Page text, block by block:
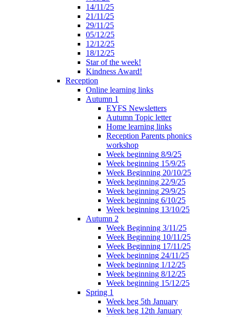
14/11/25
21/11/25
29/11/25
05/12/25
12/12/25
18/12/25
Star of the week!
Kindness Award!
Reception
Online learning links
Autumn 1
EYFS Newsletters
Autumn Topic letter
Home learning links
Reception Parents phonics
workshop
Week beginning 8/9/25
Week beginning 15/9/25
Week Beginning 20/10/25
Week beginning 22/9/25
Week beginning 29/9/25
Week beginning 6/10/25
Week beginning 13/10/25
Autumn 2
Week Beginning 3/11/25
Week Beginning 10/11/25
Week Beginning 17/11/25
Week beginning 24/11/25
Week beginning 1/12/25
Week beginning 8/12/25
Week beginning 15/12/25
Spring 1
Week beg 5th January
Week beg 12th January